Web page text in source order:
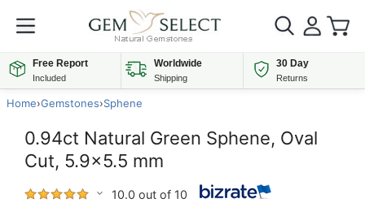
Free Report
Included
Worldwide
Shipping
30 Day
Returns
Home›Gemstones›Sphene
0.94ct Natural Green Sphene, Oval
Cut, 5.9x5.5 mm
10.0 out of 10